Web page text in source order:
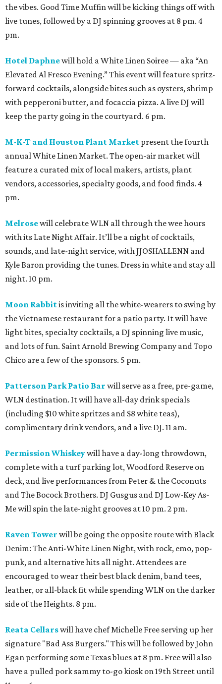
the vibes. Good Time Muffin will be kicking things off with
live tunes, followed by a DJ spinning grooves at 8 pm. 4
pm.
Hotel Daphnewill hold a White Linen Soiree — aka “An
Elevated Al Fresco Evening.” This event will feature spritz-
forward cocktails, alongside bites such as oysters, shrimp
with pepperoni butter, and focaccia pizza. A live DJ will
keep the party going in the courtyard. 6 pm.
M-K-T and Houston Plant Market present the fourth
annual White Linen Market. The open-air market will
feature a curated mix of local makers, artists, plant
vendors, accessories, specialty goods, and food finds. 4
pm.
Melrosewill celebrate WLN all through the wee hours
with its Late Night Affair. It’ll be a night of cocktails,
sounds, and late-night service, with JJOSHALLENN and
Kyle Baron providing the tunes. Dress in white and stay all
night. 10 pm.
Moon Rabbitis inviting all the white-wearers to swing by
the Vietnamese restaurant for a patio party. It will have
light bites, specialty cocktails, a DJ spinning live music,
and lots of fun. Saint Arnold Brewing Company and Topo
Chico are a few of the sponsors. 5 pm.
Patterson Park Patio Bar will serve as a free, pre-game,
WLN destination. It will have all-day drink specials
(including $10 white spritzes and $8 white teas),
complimentary drink vendors, and a live DJ. 11 am.
Permission Whiskeywill have a day-long throwdown,
complete with a turf parking lot, Woodford Reserve on
deck, and live performances from Peter & the Coconuts
and The Bocock Brothers. DJ Gusgus and DJ Low-Key As-
Me will spin the late-night grooves at 10 pm. 2 pm.
Raven Tower will be going the opposite route with Black
Denim: The Anti-White Linen Night, with rock, emo, pop-
punk, and alternative hits all night. Attendees are
encouraged to wear their best black denim, band tees,
leather, or all-black fit while spending WLN on the darker
side of the Heights. 8 pm.
Reata Cellarswill have chef Michelle Free serving up her
signature "Bad Ass Burgers." This will be followed by John
Egan performing some Texas blues at 8 pm. Free will also
have a pulled pork sammy to-go kiosk on 19th Street until